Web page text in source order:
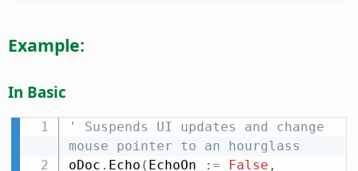
Example:
In Basic
' Suspends UI updates and change
mouse pointer to an hourglass
oDoc . Echo ( EchoOn : = False ,